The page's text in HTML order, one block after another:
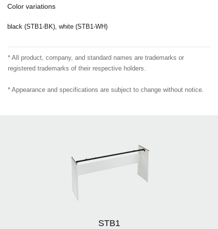
Color variations
black (STB1-BK), white (STB1-WH)
* All product, company, and standard names are trademarks or
registered trademarks of their respective holders.
* Appearance and specifications are subject to change without notice.
STB1